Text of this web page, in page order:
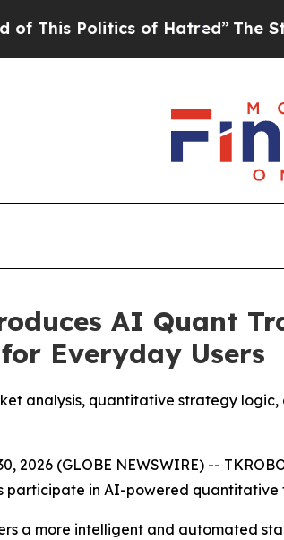
Hatred” The Story Behind
AI Quant
Everyday Users
analysis, quantitative strategy
2026 (GLOBE NEWSWIRE) --
participate in AI-powered
a more intelligent and automated